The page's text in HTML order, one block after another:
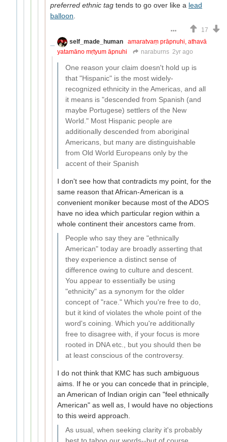
preferred ethnic tag tends to go over like a lead
balloon.
17
self_made_human
amaratvaṃ prāpnuhi, athavā
yatamāno mṛtyum āpnuhi
naraburns 2yr ago
One reason your claim doesn't hold up is
that "Hispanic" is the most widely-
recognized ethnicity in the Americas, and all
it means is "descended from Spanish (and
maybe Portugese) settlers of the New
World." Most Hispanic people are
additionally descended from aboriginal
Americans, but many are distinguishable
from Old World Europeans only by the
accent of their Spanish
I don't see how that contradicts my point, for the
same reason that African-American is a
convenient moniker because most of the ADOS
have no idea which particular region within a
whole continent their ancestors came from.
People who say they are "ethnically
American" today are broadly asserting that
they experience a distinct sense of
difference owing to culture and descent.
You appear to essentially be using
"ethnicity" as a synonym for the older
concept of "race." Which you're free to do,
but it kind of violates the whole point of the
word's coining. Which you're additionally
free to disagree with, if your focus is more
rooted in DNA etc., but you should then be
at least conscious of the controversy.
I do not think that KMC has such ambiguous
aims. If he or you can concede that in principle,
an American of Indian origin can "feel ethnically
American" as well as, I would have no objections
to this weird approach.
As usual, when seeking clarity it's probably
best to taboo our words--but of course,